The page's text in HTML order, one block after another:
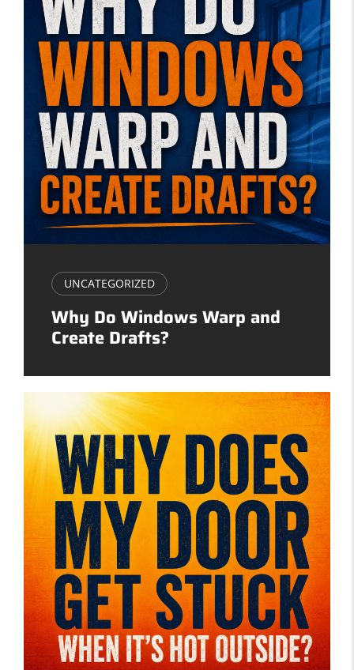
UNCATEGORIZED
Why Do Windows Warp and
Create Drafts?